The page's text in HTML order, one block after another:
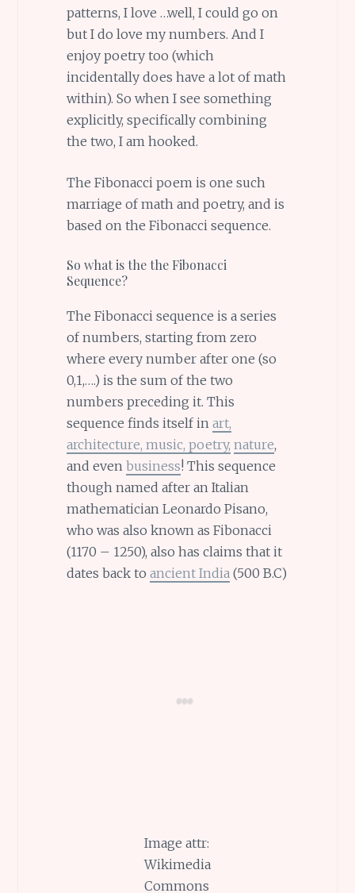
patterns, I love …well, I could go on
but I do love my numbers. And I
enjoy poetry too (which
incidentally does have a lot of math
within). So when I see something
explicitly, specifically combining
the two, I am hooked.
The Fibonacci poem is one such
marriage of math and poetry, and is
based on the Fibonacci sequence.
So what is the the Fibonacci
Sequence?
The Fibonacci sequence is a series
of numbers, starting from zero
where every number after one (so
0,1,….) is the sum of the two
numbers preceding it. This
sequence finds itself in art,
architecture, music, poetry, nature,
and even business! This sequence
though named after an Italian
mathematician Leonardo Pisano,
who was also known as Fibonacci
(1170 – 1250), also has claims that it
dates back to ancient India(500 B.C)
Image attr:
Wikimedia
Commons